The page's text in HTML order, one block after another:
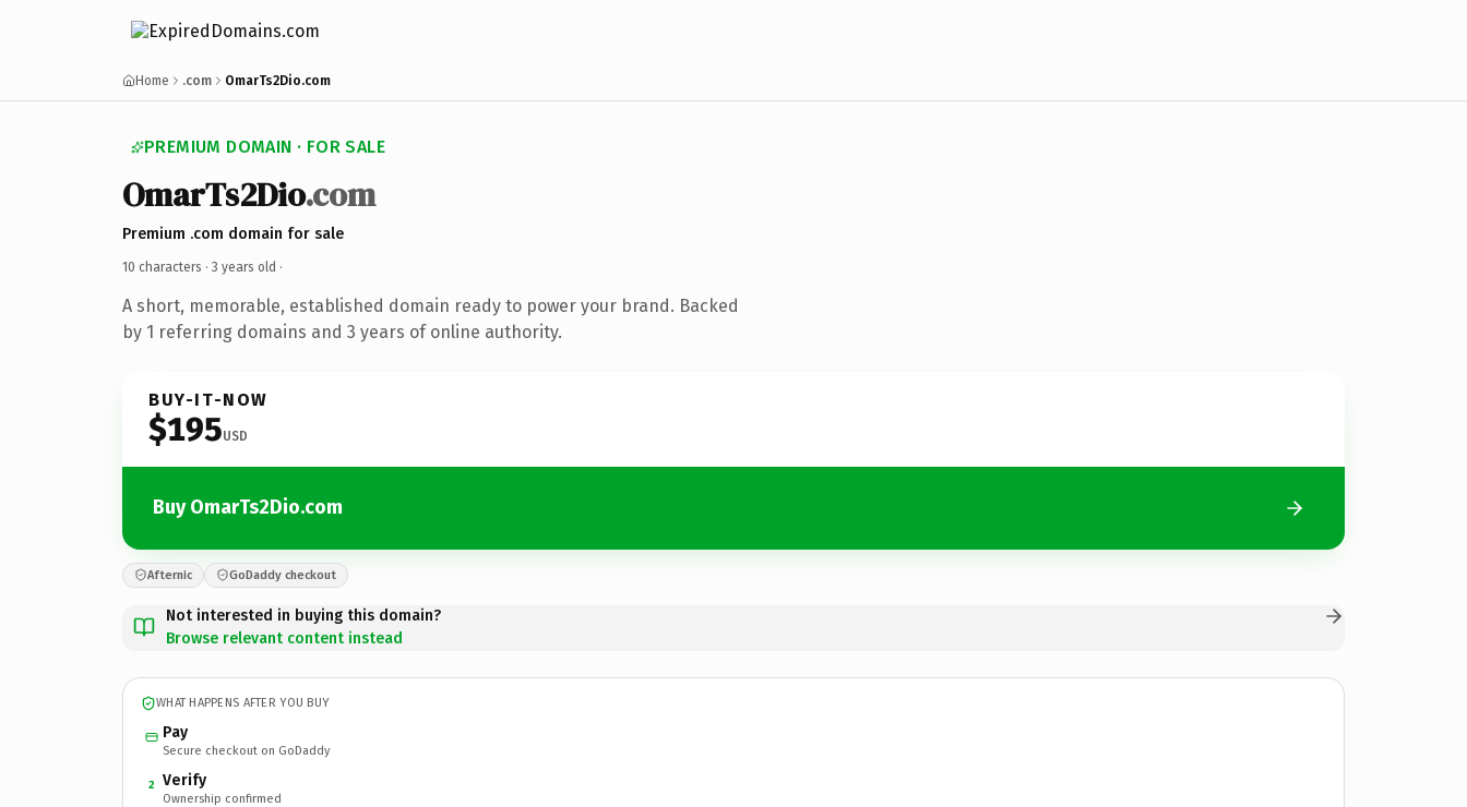
Home .com OmarTs2Dio.com
PREMIUM DOMAIN · FOR SALE
OmarTs2Dio.com
Premium .com domain for sale
10 characters · 3 years old ·
A short, memorable, established domain ready to power your brand. Backed
by 1 referring domains and 3 years of online authority.
BUY-IT-NOW
$195USD
Buy OmarTs2Dio.com
Afternic GoDaddy checkout
Not interested in buying this domain?
Browse relevant content instead
WHAT HAPPENS AFTER YOU BUY
Pay
Secure checkout on GoDaddy
2 Verify
Ownership confirmed